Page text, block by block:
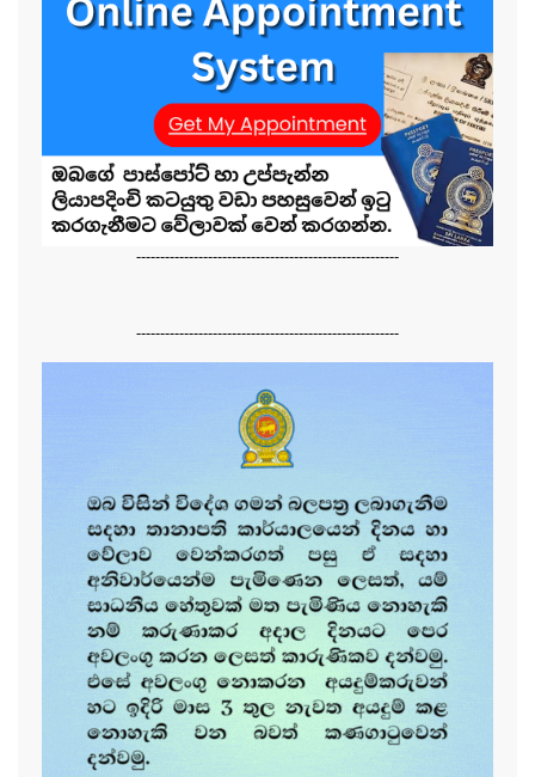
-------------------------------------------------------
-------------------------------------------------------